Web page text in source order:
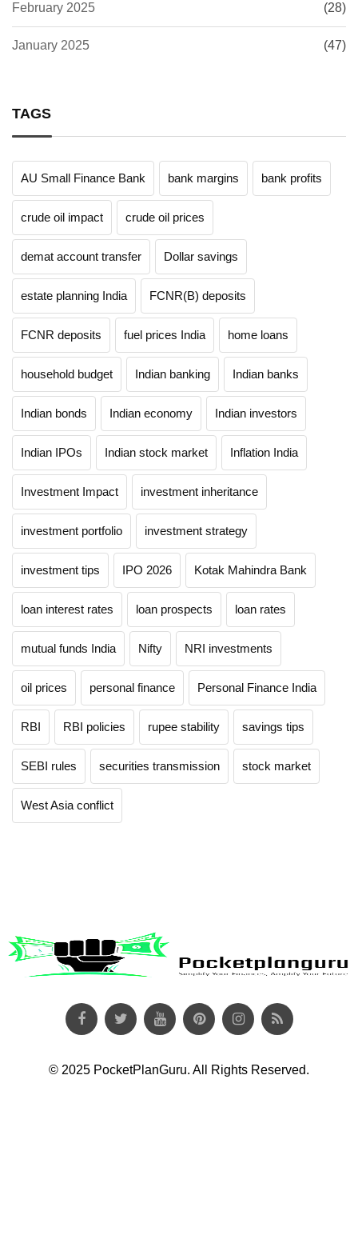
February 2025 (28)
January 2025 (47)
TAGS
AU Small Finance Bank bank margins bank profits
crude oil impact crude oil prices
demat account transfer Dollar savings
estate planning India FCNR(B) deposits
FCNR deposits fuel prices India home loans
household budget Indian banking Indian banks
Indian bonds Indian economy Indian investors
Indian IPOs Indian stock market Inflation India
Investment Impact investment inheritance
investment portfolio investment strategy
investment tips IPO 2026 Kotak Mahindra Bank
loan interest rates loan prospects loan rates
mutual funds India Nifty NRI investments
oil prices personal finance Personal Finance India
RBI RBI policies rupee stability savings tips
SEBI rules securities transmission stock market
West Asia conflict
© 2025 PocketPlanGuru. All Rights Reserved.